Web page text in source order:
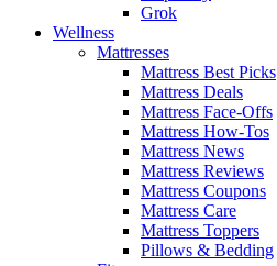
Grok
Wellness
Mattresses
Mattress Best Picks
Mattress Deals
Mattress Face-Offs
Mattress How-Tos
Mattress News
Mattress Reviews
Mattress Coupons
Mattress Care
Mattress Toppers
Pillows & Bedding